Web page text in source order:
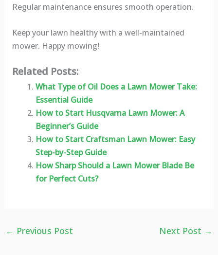
Regular maintenance ensures smooth operation.
Keep your lawn healthy with a well-maintained
mower. Happy mowing!
Related Posts:
What Type of Oil Does a Lawn Mower Take:
Essential Guide
How to Start Husqvarna Lawn Mower: A
Beginner’s Guide
How to Start Craftsman Lawn Mower: Easy
Step-by-Step Guide
How Sharp Should a Lawn Mower Blade Be
for Perfect Cuts?
← Previous Post Next Post →